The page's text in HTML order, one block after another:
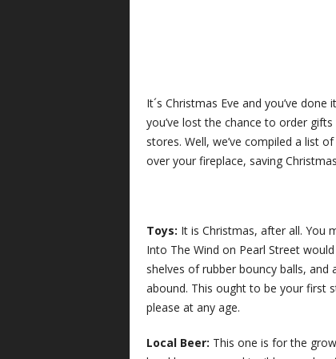
It´s Christmas Eve and you’ve
you’ve lost the chance to order
stores. Well, we’ve compiled a list
over your fireplace, saving
Toys: It is Christmas, after all. You
Into The Wind on Pearl Street
shelves of rubber bouncy balls,
abound. This ought to be your first
please at any age.
Local Beer: This one is for the